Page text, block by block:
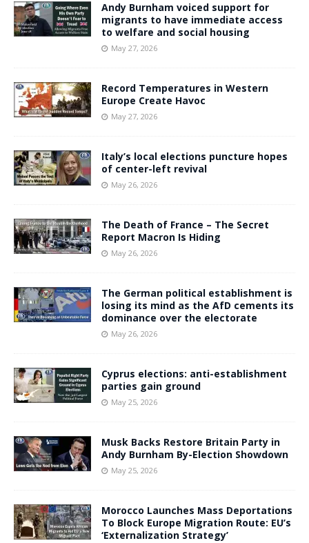
Andy Burnham voiced support for
migrants to have immediate access
to welfare and social housing
May 27, 2026
Record Temperatures in Western
Europe Create Havoc
May 27, 2026
Italy’s local elections puncture hopes
of center-left revival
May 26, 2026
The Death of France – The Secret
Report Macron Is Hiding
May 26, 2026
The German political establishment is
losing its mind as the AfD cements its
dominance over the electorate
May 26, 2026
Cyprus elections: anti-establishment
parties gain ground
May 25, 2026
Musk Backs Restore Britain Party in
Andy Burnham By-Election Showdown
May 25, 2026
Morocco Launches Mass Deportations
To Block Europe Migration Route: EU’s
‘Externalization Strategy’